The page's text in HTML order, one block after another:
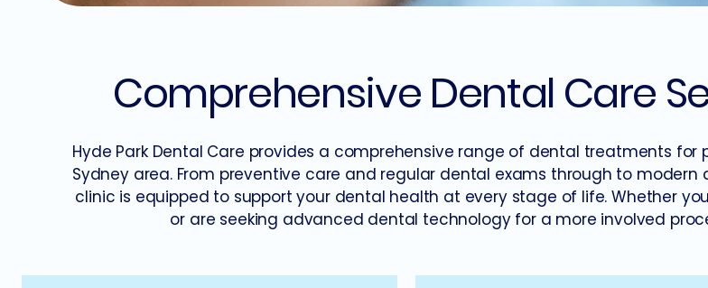
Comprehensive Dental Care
Hyde Park Dental Care provides a comprehensive range of dental treatments
Sydney area. From preventive care and regular dental exams through to
clinic is equipped to support your dental health at every stage of life. Whether
or are seeking advanced dental technology for a more involved